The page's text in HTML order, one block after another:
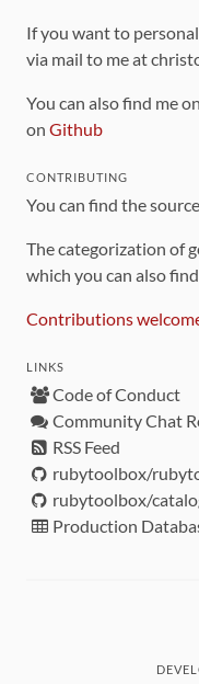
If you want to
via mail to me at
You can also find me
on Github
CONTRIBUTING
You can find the
The categorization of
which you can also find
Contributions
LINKS
Code of Conduct
Community Chat
RSS Feed
rubytoolbox/
rubytoolbox/
Production